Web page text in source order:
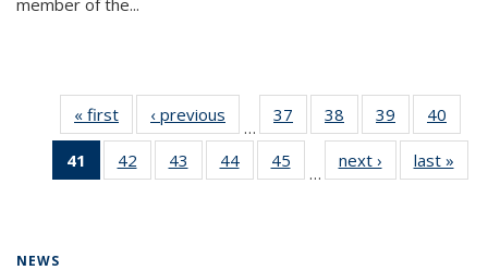
« first News‹ previous
…
37
135
38
135
News
39
135
News
40
135
41
of 135
News
42
135
43
135
44
135
45
135
…
next › Newslast »
NEWS